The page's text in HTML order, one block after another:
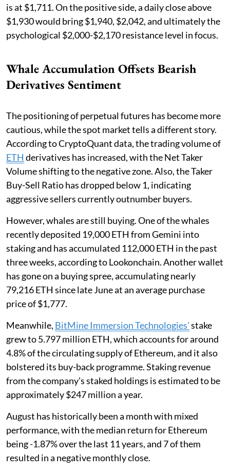
is at $1,711. On the positive side, a daily close above
$1,930 would bring $1,940, $2,042, and ultimately the
psychological $2,000-$2,170 resistance level in focus.
Whale Accumulation Offsets Bearish
Derivatives Sentiment
The positioning of perpetual futures has become more
cautious, while the spot market tells a different story.
According to CryptoQuant data, the trading volume of
ETH derivatives has increased, with the Net Taker
Volume shifting to the negative zone. Also, the Taker
Buy-Sell Ratio has dropped below 1, indicating
aggressive sellers currently outnumber buyers.
However, whales are still buying. One of the whales
recently deposited 19,000 ETH from Gemini into
staking and has accumulated 112,000 ETH in the past
three weeks, according to Lookonchain. Another wallet
has gone on a buying spree, accumulating nearly
79,216 ETH since late June at an average purchase
price of $1,777.
Meanwhile, BitMine Immersion Technologies'stake
grew to 5.797 million ETH, which accounts for around
4.8% of the circulating supply of Ethereum, and it also
bolstered its buy-back programme. Staking revenue
from the company's staked holdings is estimated to be
approximately $247 million a year.
August has historically been a month with mixed
performance, with the median return for Ethereum
being -1.87% over the last 11 years, and 7 of them
resulted in a negative monthly close.